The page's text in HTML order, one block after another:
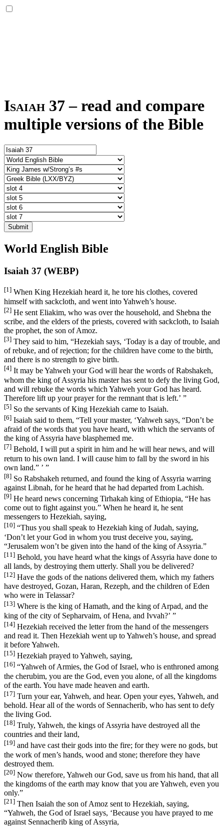
Isaiah 37 – read and compare
multiple versions of the Bible
Submit
World English Bible
Isaiah 37 (WEBP)
[1] When King Hezekiah heard it, he tore his clothes, covered
himself with sackcloth, and went into Yahweh’s house.
[2] He sent Eliakim, who was over the household, and Shebna the
scribe, and the elders of the priests, covered with sackcloth, to Isaiah
the prophet, the son of Amoz.
[3] They said to him, “Hezekiah says, ‘Today is a day of trouble, and
of rebuke, and of rejection; for the children have come to the birth,
and there is no strength to give birth.
[4] It may be Yahweh your God will hear the words of Rabshakeh,
whom the king of Assyria his master has sent to defy the living God,
and will rebuke the words which Yahweh your God has heard.
Therefore lift up your prayer for the remnant that is left.’ ”
[5] So the servants of King Hezekiah came to Isaiah.
[6] Isaiah said to them, “Tell your master, ‘Yahweh says, “Don’t be
afraid of the words that you have heard, with which the servants of
the king of Assyria have blasphemed me.
[7] Behold, I will put a spirit in him and he will hear news, and will
return to his own land. I will cause him to fall by the sword in his
own land.” ’ ”
[8] So Rabshakeh returned, and found the king of Assyria warring
against Libnah, for he heard that he had departed from Lachish.
[9] He heard news concerning Tirhakah king of Ethiopia, “He has
come out to fight against you.” When he heard it, he sent
messengers to Hezekiah, saying,
[10] “Thus you shall speak to Hezekiah king of Judah, saying,
‘Don’t let your God in whom you trust deceive you, saying,
“Jerusalem won’t be given into the hand of the king of Assyria.”
[11] Behold, you have heard what the kings of Assyria have done to
all lands, by destroying them utterly. Shall you be delivered?
[12] Have the gods of the nations delivered them, which my fathers
have destroyed, Gozan, Haran, Rezeph, and the children of Eden
who were in Telassar?
[13] Where is the king of Hamath, and the king of Arpad, and the
king of the city of Sepharvaim, of Hena, and Ivvah?’ ”
[14] Hezekiah received the letter from the hand of the messengers
and read it. Then Hezekiah went up to Yahweh’s house, and spread
it before Yahweh.
[15] Hezekiah prayed to Yahweh, saying,
[16] “Yahweh of Armies, the God of Israel, who is enthroned among
the cherubim, you are the God, even you alone, of all the kingdoms
of the earth. You have made heaven and earth.
[17] Turn your ear, Yahweh, and hear. Open your eyes, Yahweh, and
behold. Hear all of the words of Sennacherib, who has sent to defy
the living God.
[18] Truly, Yahweh, the kings of Assyria have destroyed all the
countries and their land,
[19] and have cast their gods into the fire; for they were no gods, but
the work of men’s hands, wood and stone; therefore they have
destroyed them.
[20] Now therefore, Yahweh our God, save us from his hand, that all
the kingdoms of the earth may know that you are Yahweh, even you
only.”
[21] Then Isaiah the son of Amoz sent to Hezekiah, saying,
“Yahweh, the God of Israel says, ‘Because you have prayed to me
against Sennacherib king of Assyria,